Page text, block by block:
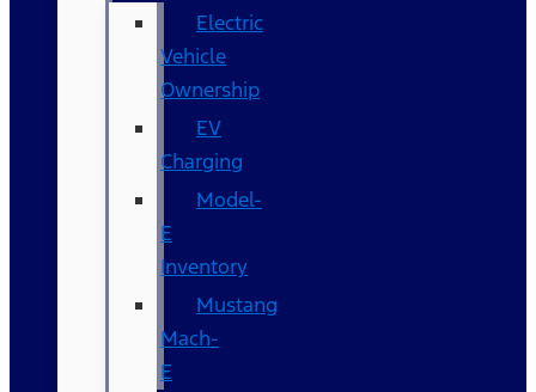
Electric
Vehicle
Ownership
EV
Charging
Model-
E
Inventory
Mustang
Mach-
E